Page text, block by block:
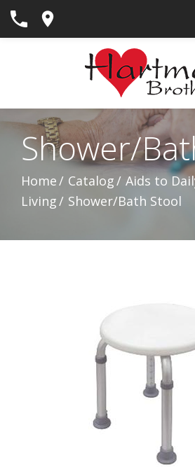
Skip
Shower/
Home Catalog
Aids to
Living
Shower/Bath Stool